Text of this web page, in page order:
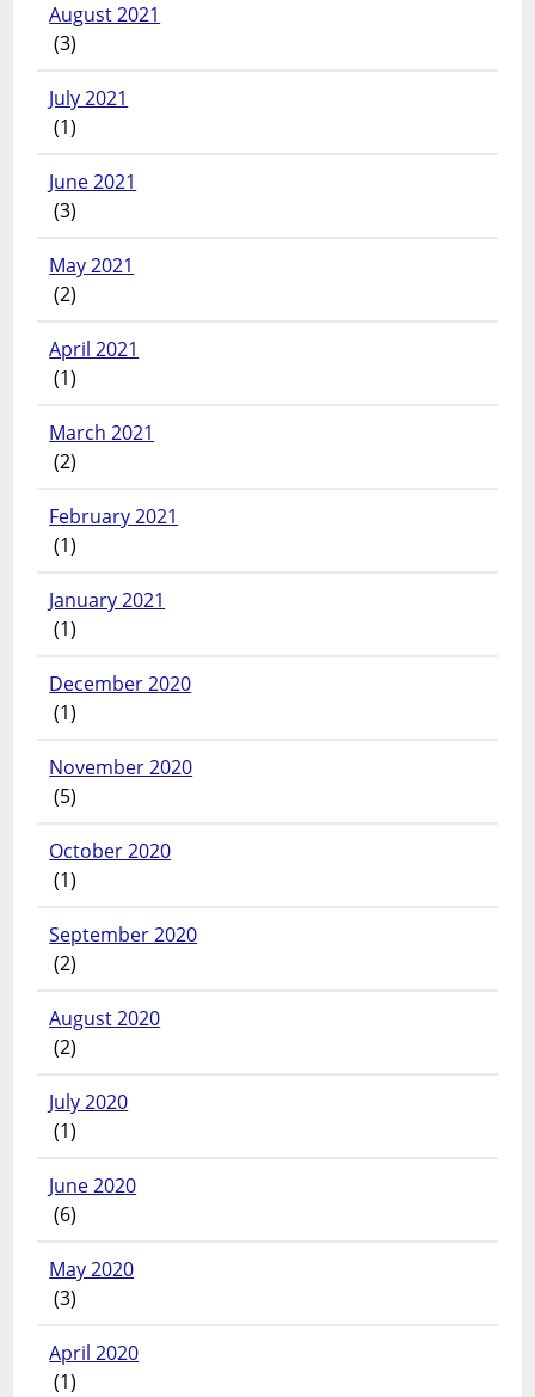
August 2021
(3)
July 2021
(1)
June 2021
(3)
May 2021
(2)
April 2021
(1)
March 2021
(2)
February 2021
(1)
January 2021
(1)
December 2020
(1)
November 2020
(5)
October 2020
(1)
September 2020
(2)
August 2020
(2)
July 2020
(1)
June 2020
(6)
May 2020
(3)
April 2020
(1)